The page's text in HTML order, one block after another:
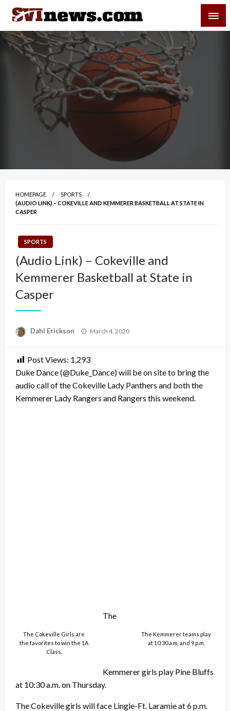
Skip
content
Your Source For Local and Regional News
HOMEPAGE
SPORTS
(AUDIO LINK) – COKEVILLE AND KEMMERER BASKETBALL AT STATE IN
CASPER
SPORTS
(Audio Link) – Cokeville and
Kemmerer Basketball at State in
Casper
Dahl Erickson
Posted
March 4, 2020
Post Views: 1,293
Duke Dance (@Duke_Dance) will be on site to bring the
audio call of the Cokeville Lady Panthers and both the
Kemmerer Lady Rangers and Rangers this weekend.
The Kemmerer teams play
at 10:30 a.m. and 9 p.m.
The Cokeville Girls are
the favorites to win the 1A
Class.
The
Kemmerer girls play Pine Bluffs
at 10:30 a.m. on Thursday.
The Cokeville girls will face Lingle-Ft. Laramie at 6 p.m.